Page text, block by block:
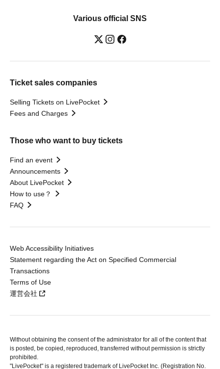
Various official SNS
Ticket sales companies
Selling Tickets on LivePocket
Fees and Charges
Those who want to buy tickets
Find an event
Announcements
About LivePocket
How to use？
FAQ
Web Accessibility Initiatives
Statement regarding the Act on Specified Commercial
Transactions
Terms of Use
運営会社
Without obtaining the consent of the administrator for all of the content that
is posted, be copied, reproduced, transferred without permission is strictly
prohibited.
"LivePocket" is a registered trademark of LivePocket Inc. (Registration No.